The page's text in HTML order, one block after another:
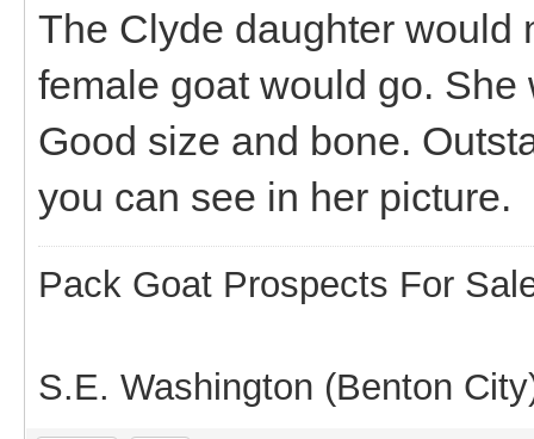
The Clyde daughter would
female goat would go.
Good size and bone.
you can see in her picture.
Pack Goat Prospects For
S.E. Washington (Benton